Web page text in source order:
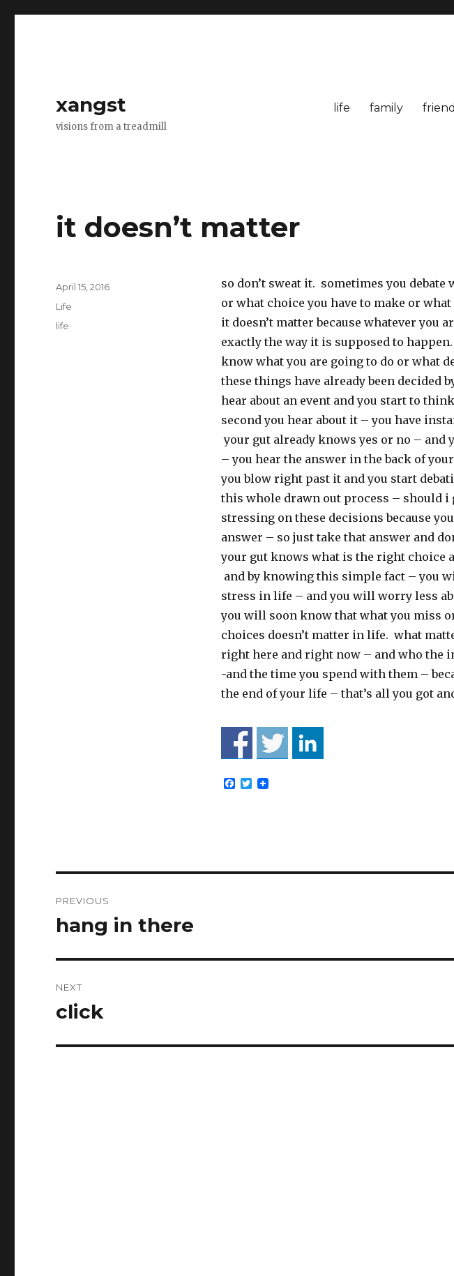
xangst
visions from a treadmill
life family
it doesn’t matter
so don’t sweat it. sometimes you debate
or what choice you have to make or
it doesn’t matter because whatever you
exactly the way it is supposed to
know what you are going to do or what
these things have already been decided
hear about an event and you start to
second you hear about it – you have
your gut already knows yes or no – and
– you hear the answer in the back of
you blow right past it and you start
this whole drawn out process – should i
stressing on these decisions because
answer – so just take that answer and
your gut knows what is the right choice
and by knowing this simple fact – you
stress in life – and you will worry less
you will soon know that what you miss
choices doesn’t matter in life. what
right here and right now – and who the
-and the time you spend with them –
the end of your life – that’s all you got
F
T
Posted
on
April 15, 2016
Categories
Life
Tags
life
navigation
PREVIOUS
Previous
hang in there
NEXT
Next
click